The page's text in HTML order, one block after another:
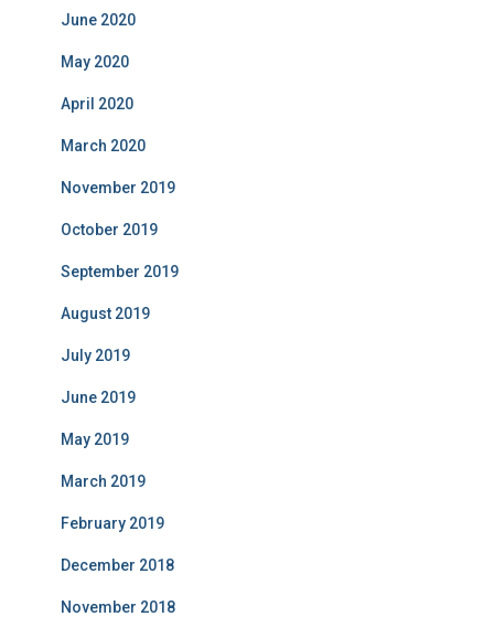
June 2020
May 2020
April 2020
March 2020
November 2019
October 2019
September 2019
August 2019
July 2019
June 2019
May 2019
March 2019
February 2019
December 2018
November 2018